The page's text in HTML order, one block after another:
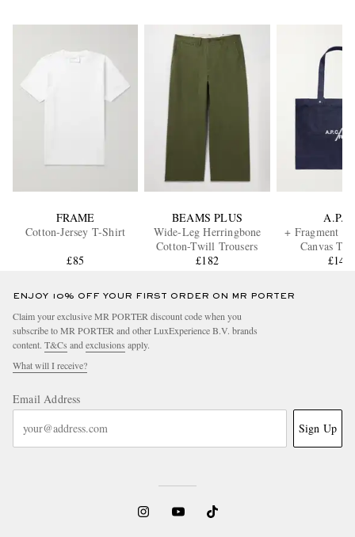
FRAME
Cotton-Jersey T-Shirt
£85
BEAMS PLUS
Wide-Leg Herringbone
Cotton-Twill Trousers
£182
A.P.C.
+ Fragment
Canvas
£140
ENJOY 10% OFF YOUR FIRST ORDER ON MR PORTER
Claim your exclusive MR PORTER discount code when you
subscribe to MR PORTER and other LuxExperience B.V. brands
content. T&Cs and exclusions apply.
What will I receive?
Email Address
Sign Up